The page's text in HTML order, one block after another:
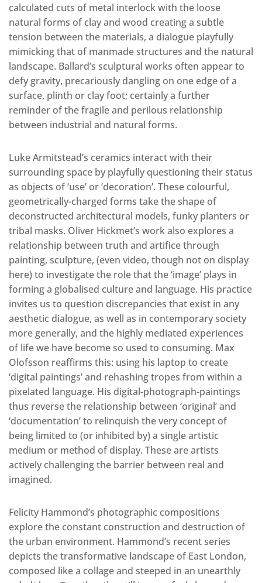
calculated cuts of metal interlock with the loose
natural forms of clay and wood creating a subtle
tension between the materials, a dialogue playfully
mimicking that of manmade structures and the natural
landscape. Ballard’s sculptural works often appear to
defy gravity, precariously dangling on one edge of a
surface, plinth or clay foot; certainly a further
reminder of the fragile and perilous relationship
between industrial and natural forms.
Luke Armitstead’s ceramics interact with their
surrounding space by playfully questioning their status
as objects of ‘use’ or ‘decoration’. These colourful,
geometrically-charged forms take the shape of
deconstructed architectural models, funky planters or
tribal masks. Oliver Hickmet’s work also explores a
relationship between truth and artifice through
painting, sculpture, (even video, though not on display
here) to investigate the role that the ‘image’ plays in
forming a globalised culture and language. His practice
invites us to question discrepancies that exist in any
aesthetic dialogue, as well as in contemporary society
more generally, and the highly mediated experiences
of life we have become so used to consuming. Max
Olofsson reaffirms this: using his laptop to create
‘digital paintings’ and rehashing tropes from within a
pixelated language. His digital-photograph-paintings
thus reverse the relationship between ‘original’ and
‘documentation’ to relinquish the very concept of
being limited to (or inhibited by) a single artistic
medium or method of display. These are artists
actively challenging the barrier between real and
imagined.
Felicity Hammond’s photographic compositions
explore the constant construction and destruction of
the urban environment. Hammond’s recent series
depicts the transformative landscape of East London,
composed like a collage and steeped in an unearthly